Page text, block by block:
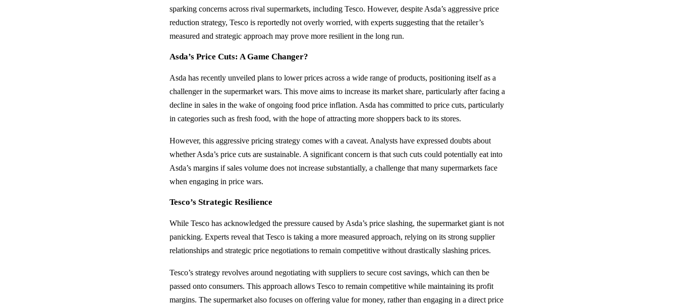
sparking concerns across rival supermarkets, including Tesco. However, despite Asda’s aggressive price
reduction strategy, Tesco is reportedly not overly worried, with experts suggesting that the retailer’s
measured and strategic approach may prove more resilient in the long run.
Asda’s Price Cuts: A Game Changer?
Asda has recently unveiled plans to lower prices across a wide range of products, positioning itself as a
challenger in the supermarket wars. This move aims to increase its market share, particularly after facing a
decline in sales in the wake of ongoing food price inflation. Asda has committed to price cuts, particularly
in categories such as fresh food, with the hope of attracting more shoppers back to its stores.
However, this aggressive pricing strategy comes with a caveat. Analysts have expressed doubts about
whether Asda’s price cuts are sustainable. A significant concern is that such cuts could potentially eat into
Asda’s margins if sales volume does not increase substantially, a challenge that many supermarkets face
when engaging in price wars.
Tesco’s Strategic Resilience
While Tesco has acknowledged the pressure caused by Asda’s price slashing, the supermarket giant is not
panicking. Experts reveal that Tesco is taking a more measured approach, relying on its strong supplier
relationships and strategic price negotiations to remain competitive without drastically slashing prices.
Tesco’s strategy revolves around negotiating with suppliers to secure cost savings, which can then be
passed onto consumers. This approach allows Tesco to remain competitive while maintaining its profit
margins. The supermarket also focuses on offering value for money, rather than engaging in a direct price